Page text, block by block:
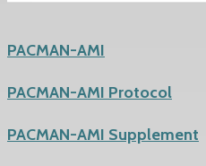
PACMAN-AMI
PACMAN-AMI Protocol
PACMAN-AMI Supplement